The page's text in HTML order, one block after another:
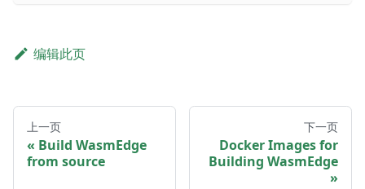
编辑此页
上一页
Build WasmEdge
from source
下一页
Docker Images for
Building WasmEdge